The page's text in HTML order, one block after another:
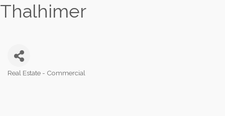
Thalhimer
Real Estate - Commercial